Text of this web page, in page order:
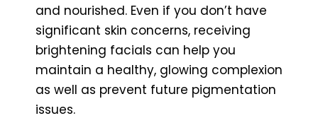
and nourished. Even if you don’t have
significant skin concerns, receiving
brightening facials can help you
maintain a healthy, glowing complexion
as well as prevent future pigmentation
issues.